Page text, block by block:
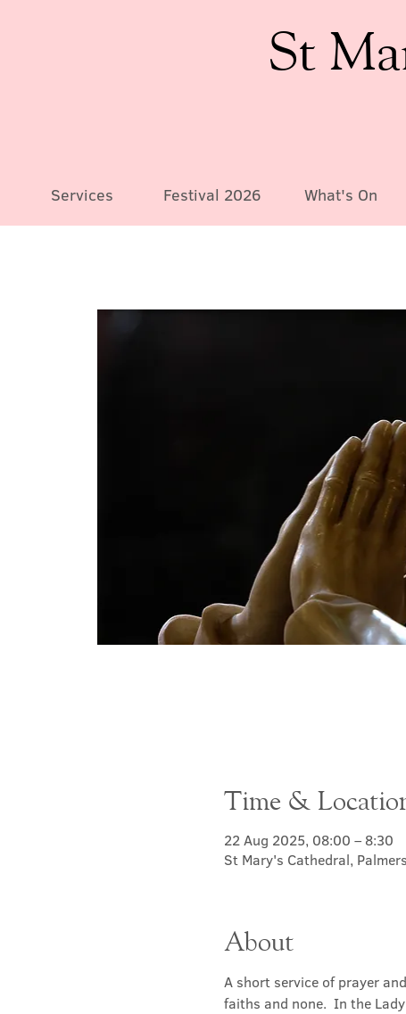
St
Services Festival 2026 What's On
Time &
22 Aug 2025, 08:00 – 8:30
St Mary's Cathedral,
About
A short service of prayer
faiths and none.  In the